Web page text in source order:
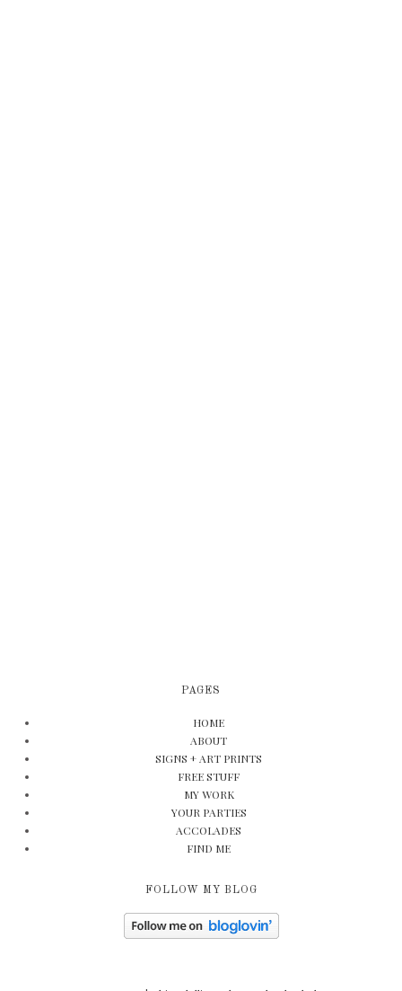
PAGES
HOME
ABOUT
SIGNS + ART PRINTS
FREE STUFF
MY WORK
YOUR PARTIES
ACCOLADES
FIND ME
FOLLOW MY BLOG